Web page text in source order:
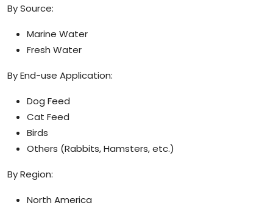
By Source:
Marine Water
Fresh Water
By End-use Application:
Dog Feed
Cat Feed
Birds
Others (Rabbits, Hamsters, etc.)
By Region:
North America